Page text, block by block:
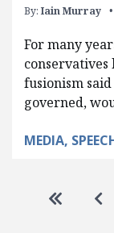
By: Iain Murray
For many
fusionism
governed,
MEDIA,
Go to